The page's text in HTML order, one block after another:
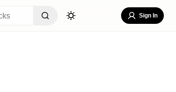
Sign In